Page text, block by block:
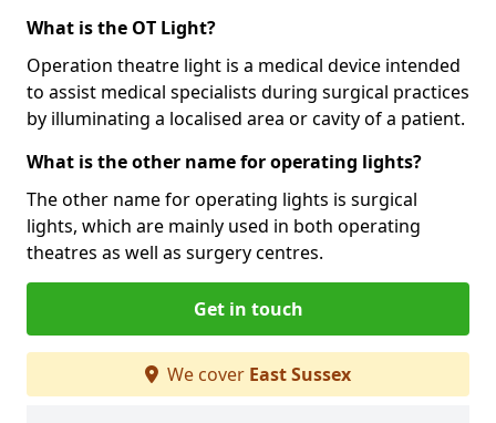
What is the OT Light?
Operation theatre light is a medical device intended
to assist medical specialists during surgical practices
by illuminating a localised area or cavity of a patient.
What is the other name for operating lights?
The other name for operating lights is surgical
lights, which are mainly used in both operating
theatres as well as surgery centres.
Get in touch
We cover East Sussex